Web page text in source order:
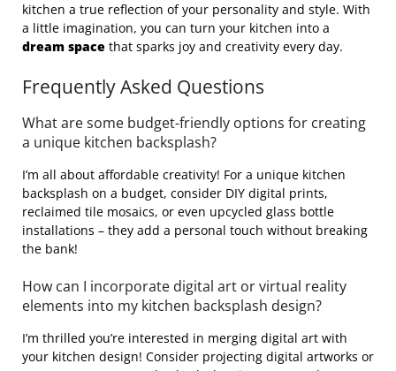
kitchen a true reflection of your personality and style. With
a little imagination, you can turn your kitchen into a
dream space that sparks joy and creativity every day.
Frequently Asked Questions
What are some budget-friendly options for creating
a unique kitchen backsplash?
I’m all about affordable creativity! For a unique kitchen
backsplash on a budget, consider DIY digital prints,
reclaimed tile mosaics, or even upcycled glass bottle
installations – they add a personal touch without breaking
the bank!
How can I incorporate digital art or virtual reality
elements into my kitchen backsplash design?
I’m thrilled you’re interested in merging digital art with
your kitchen design! Consider projecting digital artworks or